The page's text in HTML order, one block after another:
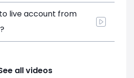
live account from
all videos